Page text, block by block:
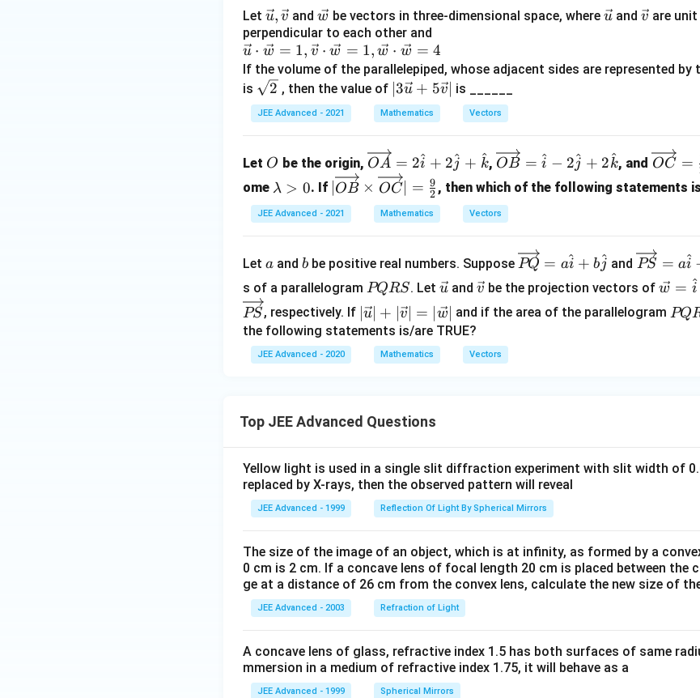
Let \vec
{u},
\vec
{v}
u, v and\ve
c
{w}
w be vectors in three-dimensional space, where\ve
u and\ve
v are
perpendicular to each other and
\v
ec
{
u
d
ot
ec
w
}
=
1,
\v
ec
\c
ot
\v
ec
}
=
1,
\v
{
w
u ⋅ w = 1, v ⋅ w = 1, w ⋅ w = 4
If the volume of the parallelepiped, whose adjacent sides are represented by
is \sq
rt
{2}
2 , then the value of |3
\ve
c
+5
\ve
c
{v}
∣3u + 5v∣ is ______
JEE Advanced - 2021 Mathematics Vectors
Let O
O be the origin, \ov
erri
ght
arr
A}
= 2
\h
at
{i}
+ 2
{j}
at
{k}
OA = 2i
^ + 2j
^ + k
^, \ov
ght
arr
B}
=
\h
{i}
- 2
at
{k}
OB = i
^ − 2j
^ + 2k
^, and \ov
ght
{O
C}
=
\fr
w
am
bd
a
arr
OC =
ome \l
a
m
d
>
0
λ > 0. If |\o
ver
rig
rro
w
{O
B}
\ti
me
s
ght
ow
{O
C}|
=
ac
{9}
{2}
OB × OC = 2
9 , then which of the following statements
JEE Advanced - 2021 Mathematics Vectors
Let a
a and b
b be positive real numbers. Suppose \o
ver
rig
ht
{i}
+b
\h
at
PQ = ai
^ + bj
^ and \o
rig
ht
{i}
PS = ai
^
s of a parallelogram P
Q
R
S
PQRS. Let\v
ec
{
u
u and\v
{
}
v be the projection vectors of\v
{
+
w = i
^
PS, respectively. If |\ve
c
{u}
|+|
{v}
c
{w}
∣u∣ + ∣v∣ = ∣w∣ and if the area of the parallelogram P
the following statements is/are TRUE?
JEE Advanced - 2020 Mathematics Vectors
Top JEE Advanced Questions
Yellow light is used in a single slit diffraction experiment with slit width of
replaced by X-rays, then the observed pattern will reveal
JEE Advanced - 1999 Reflection Of Light By Spherical Mirrors
The size of the image of an object, which is at infinity, as formed by a
0 cm is 2 cm. If a concave lens of focal length 20 cm is placed between the
ge at a distance of 26 cm from the convex lens, calculate the new size of
JEE Advanced - 2003 Refraction of Light
A concave lens of glass, refractive index 1.5 has both surfaces of same
mmersion in a medium of refractive index 1.75, it will behave as a
JEE Advanced - 1999 Spherical Mirrors